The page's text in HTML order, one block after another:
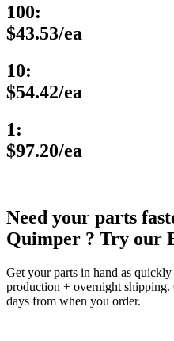
100:
$43.53/ea
10:
$54.42/ea
1:
$97.20/ea
Need your parts
Quimper ? Try our
Get your parts in hand as
production + overnight shipping.
days from when you order.